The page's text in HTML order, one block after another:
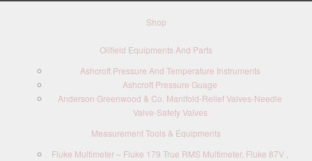
Shop
Oilfield Equipments And Parts
Ashcroft Pressure And Temperature Instruments
Ashcroft Pressure Guage
Anderson Greenwood & Co. Manifold-Relief Valves-Needle
Valve-Safety Valves
Measurement Tools & Equipments
Fluke Multimeter – Fluke 179 True RMS Multimeter, Fluke 87V ,